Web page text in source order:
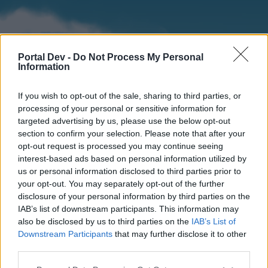
Portal Dev - Do Not Process My Personal
Information
If you wish to opt-out of the sale, sharing to third parties, or
processing of your personal or sensitive information for
targeted advertising by us, please use the below opt-out
section to confirm your selection. Please note that after your
opt-out request is processed you may continue seeing
interest-based ads based on personal information utilized by
us or personal information disclosed to third parties prior to
your opt-out. You may separately opt-out of the further
disclosure of your personal information by third parties on the
IAB’s list of downstream participants. This information may
also be disclosed by us to third parties on the IAB’s List of
Downstream Participants that may further disclose it to other
Home
External Redirect
Forums Calendar